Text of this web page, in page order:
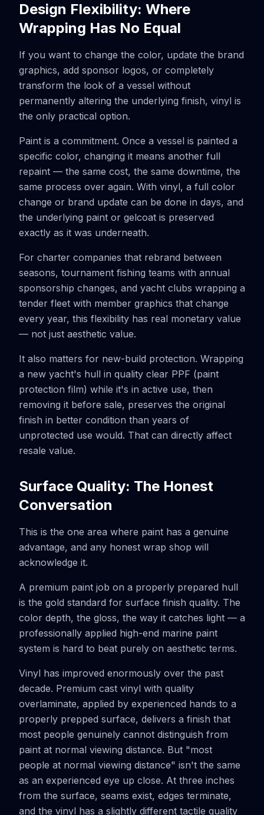
Design Flexibility: Where
Wrapping Has No Equal
If you want to change the color, update the brand
graphics, add sponsor logos, or completely
transform the look of a vessel without
permanently altering the underlying finish, vinyl is
the only practical option.
Paint is a commitment. Once a vessel is painted a
specific color, changing it means another full
repaint — the same cost, the same downtime, the
same process over again. With vinyl, a full color
change or brand update can be done in days, and
the underlying paint or gelcoat is preserved
exactly as it was underneath.
For charter companies that rebrand between
seasons, tournament fishing teams with annual
sponsorship changes, and yacht clubs wrapping a
tender fleet with member graphics that change
every year, this flexibility has real monetary value
— not just aesthetic value.
It also matters for new-build protection. Wrapping
a new yacht's hull in quality clear PPF (paint
protection film) while it's in active use, then
removing it before sale, preserves the original
finish in better condition than years of
unprotected use would. That can directly affect
resale value.
Surface Quality: The Honest
Conversation
This is the one area where paint has a genuine
advantage, and any honest wrap shop will
acknowledge it.
A premium paint job on a properly prepared hull
is the gold standard for surface finish quality. The
color depth, the gloss, the way it catches light — a
professionally applied high-end marine paint
system is hard to beat purely on aesthetic terms.
Vinyl has improved enormously over the past
decade. Premium cast vinyl with quality
overlaminate, applied by experienced hands to a
properly prepped surface, delivers a finish that
most people genuinely cannot distinguish from
paint at normal viewing distance. But "most
people at normal viewing distance" isn't the same
as an experienced eye up close. At three inches
from the surface, seams exist, edges terminate,
and the vinyl has a slightly different tactile quality